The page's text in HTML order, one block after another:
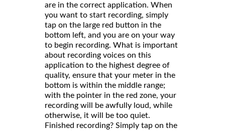
are in the correct application. When
you want to start recording, simply
tap on the large red button in the
bottom left, and you are on your way
to begin recording. What is important
about recording voices on this
application to the highest degree of
quality, ensure that your meter in the
bottom is within the middle range;
with the pointer in the red zone, your
recording will be awfully loud, while
otherwise, it will be too quiet.
Finished recording? Simply tap on the